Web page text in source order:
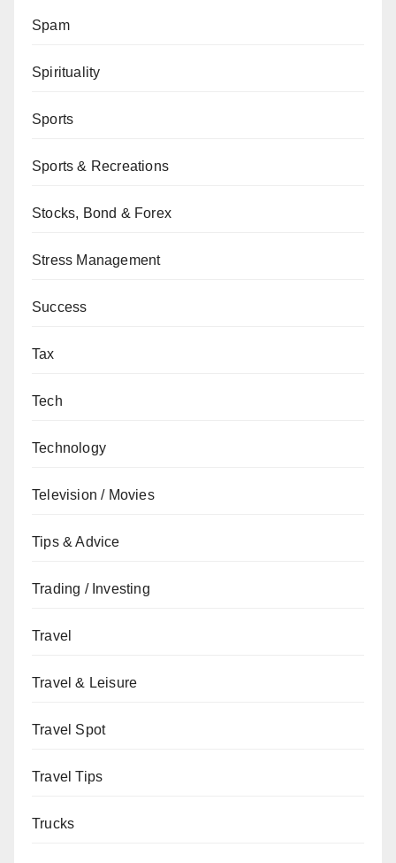
Spam
Spirituality
Sports
Sports & Recreations
Stocks, Bond & Forex
Stress Management
Success
Tax
Tech
Technology
Television / Movies
Tips & Advice
Trading / Investing
Travel
Travel & Leisure
Travel Spot
Travel Tips
Trucks